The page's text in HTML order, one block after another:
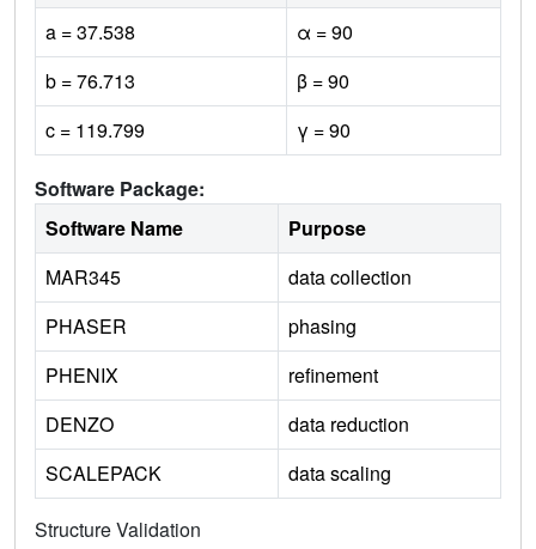
a = 37.538
α = 90
b = 76.713
β = 90
c = 119.799
γ = 90
Software Package:
Software Name
Purpose
MAR345
data collection
PHASER
phasing
PHENIX
refinement
DENZO
data reduction
SCALEPACK
data scaling
Structure Validation